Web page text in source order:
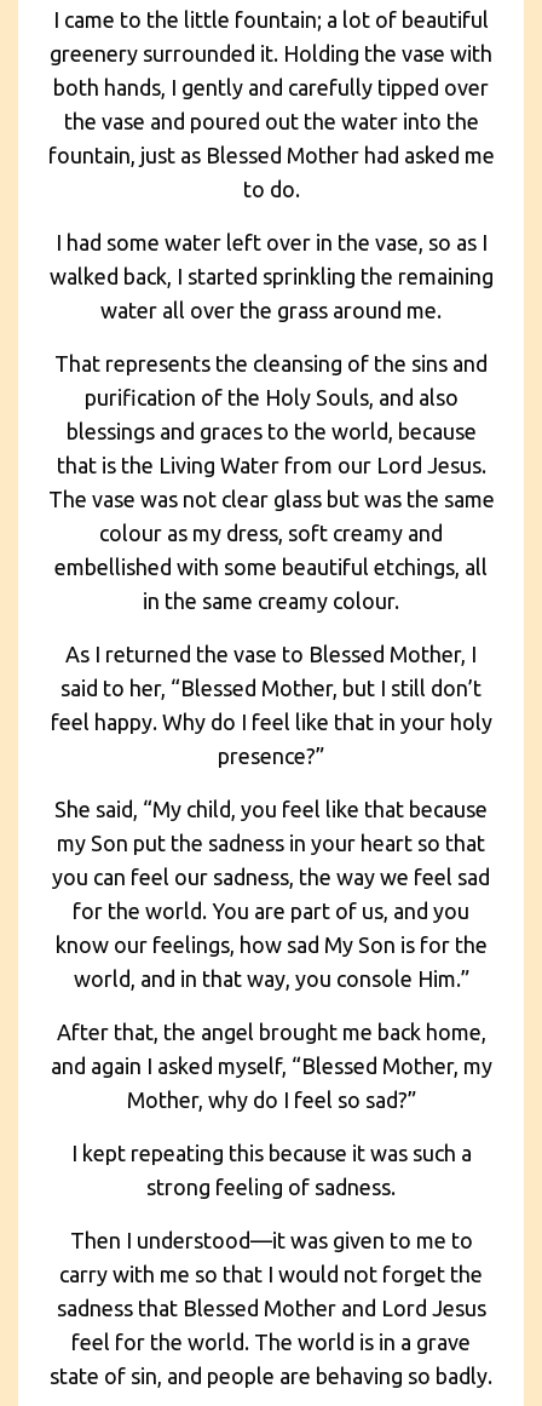
I came to the little fountain; a lot of beautiful
greenery surrounded it. Holding the vase with
both hands, I gently and carefully tipped over
the vase and poured out the water into the
fountain, just as Blessed Mother had asked me
to do.
I had some water left over in the vase, so as I
walked back, I started sprinkling the remaining
water all over the grass around me.
That represents the cleansing of the sins and
purification of the Holy Souls, and also
blessings and graces to the world, because
that is the Living Water from our Lord Jesus.
The vase was not clear glass but was the same
colour as my dress, soft creamy and
embellished with some beautiful etchings, all
in the same creamy colour.
As I returned the vase to Blessed Mother, I
said to her, “Blessed Mother, but I still don’t
feel happy. Why do I feel like that in your holy
presence?”
She said, “My child, you feel like that because
my Son put the sadness in your heart so that
you can feel our sadness, the way we feel sad
for the world. You are part of us, and you
know our feelings, how sad My Son is for the
world, and in that way, you console Him.”
After that, the angel brought me back home,
and again I asked myself, “Blessed Mother, my
Mother, why do I feel so sad?”
I kept repeating this because it was such a
strong feeling of sadness.
Then I understood—it was given to me to
carry with me so that I would not forget the
sadness that Blessed Mother and Lord Jesus
feel for the world. The world is in a grave
state of sin, and people are behaving so badly.